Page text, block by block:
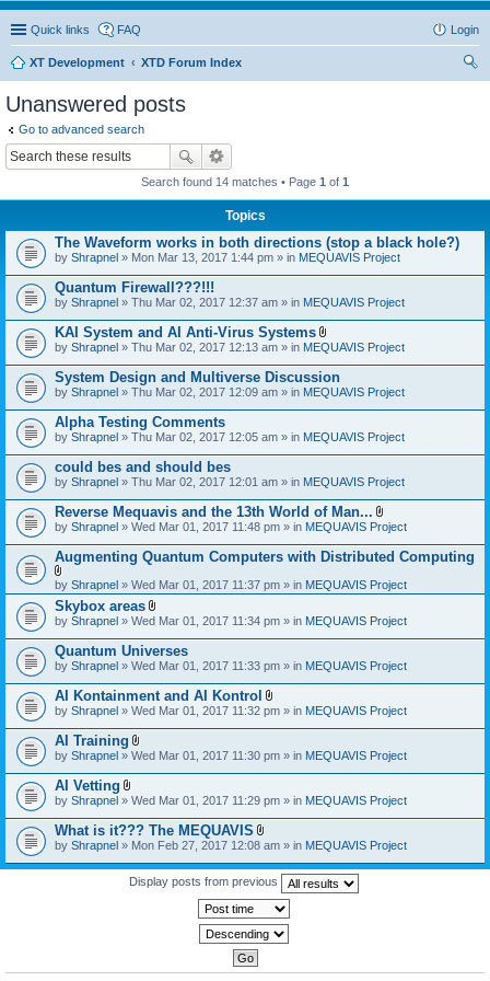
Quick links FAQ Login
XT Development
XTD Forum Index
Unanswered posts
Go to advanced search
Search found 14 matches • Page 1 of 1
Topics
The Waveform works in both directions (stop a black hole?)
by Shrapnel » Mon Mar 13, 2017 1:44 pm » in MEQUAVIS Project
Quantum Firewall???!!!
by Shrapnel » Thu Mar 02, 2017 12:37 am » in MEQUAVIS Project
KAI System and AI Anti-Virus Systems
A
t
t
a
c
h
e
(
s
)
by Shrapnel » Thu Mar 02, 2017 12:13 am » in MEQUAVIS Project
System Design and Multiverse Discussion
by Shrapnel » Thu Mar 02, 2017 12:09 am » in MEQUAVIS Project
Alpha Testing Comments
by Shrapnel » Thu Mar 02, 2017 12:05 am » in MEQUAVIS Project
could bes and should bes
by Shrapnel » Thu Mar 02, 2017 12:01 am » in MEQUAVIS Project
Reverse Mequavis and the 13th World of Man...
A
t
a
h
e
n
t
s
)
by Shrapnel » Wed Mar 01, 2017 11:48 pm » in MEQUAVIS Project
Augmenting Quantum Computers with Distributed Computing
A
t
t
a
h
m
e
n
t
(
s
)
by Shrapnel » Wed Mar 01, 2017 11:37 pm » in MEQUAVIS Project
Skybox areas
A
t
a
c
h
m
e
(
s
)
by Shrapnel » Wed Mar 01, 2017 11:34 pm » in MEQUAVIS Project
Quantum Universes
by Shrapnel » Wed Mar 01, 2017 11:33 pm » in MEQUAVIS Project
AI Kontainment and AI Kontrol
A
t
c
h
e
s
)
by Shrapnel » Wed Mar 01, 2017 11:32 pm » in MEQUAVIS Project
AI Training
A
t
c
h
m
e
t
(
by Shrapnel » Wed Mar 01, 2017 11:30 pm » in MEQUAVIS Project
AI Vetting
A
t
a
c
h
m
e
by Shrapnel » Wed Mar 01, 2017 11:29 pm » in MEQUAVIS Project
What is it??? The MEQUAVIS
A
t
a
m
e
n
(
by Shrapnel » Mon Feb 27, 2017 12:08 am » in MEQUAVIS Project
Display posts from previous